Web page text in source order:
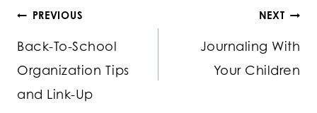
Post
navigation
PREVIOUS
Back-To-School
Organization Tips
and Link-Up
NEXT
Journaling With
Your Children